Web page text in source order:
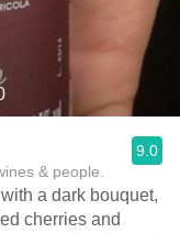
& people.
9.0
a dark bouquet,
cherries and